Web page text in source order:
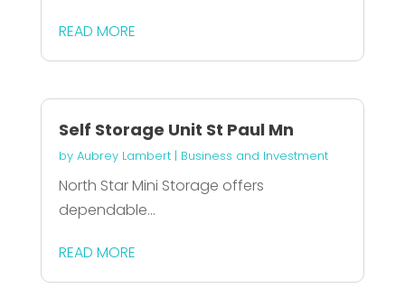
READ MORE
Self Storage Unit St Paul Mn
by Aubrey Lambert| Business and Investment
North Star Mini Storage offers
dependable...
READ MORE